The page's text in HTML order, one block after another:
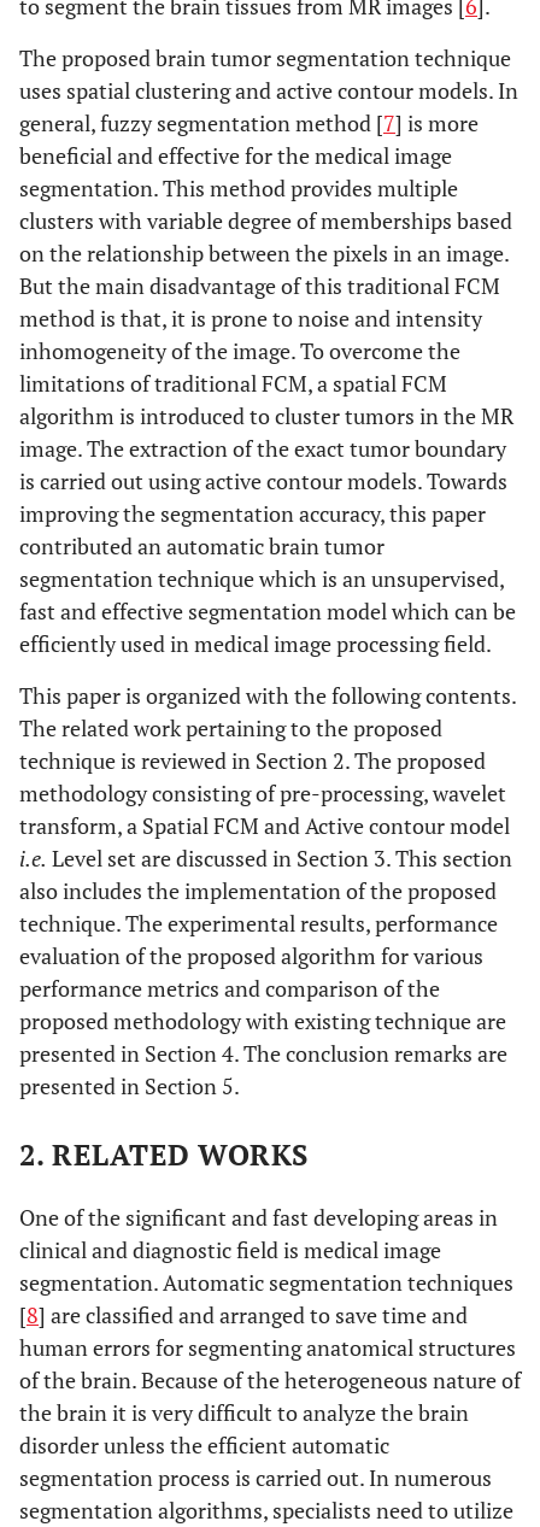
to segment the brain tissues from MR images [ 6 ].
The proposed brain tumor segmentation technique
uses spatial clustering and active contour models. In
general, fuzzy segmentation method [7] is more
beneficial and effective for the medical image
segmentation. This method provides multiple
clusters with variable degree of memberships based
on the relationship between the pixels in an image.
But the main disadvantage of this traditional FCM
method is that, it is prone to noise and intensity
inhomogeneity of the image. To overcome the
limitations of traditional FCM, a spatial FCM
algorithm is introduced to cluster tumors in the MR
image. The extraction of the exact tumor boundary
is carried out using active contour models. Towards
improving the segmentation accuracy, this paper
contributed an automatic brain tumor
segmentation technique which is an unsupervised,
fast and effective segmentation model which can be
efficiently used in medical image processing field.
This paper is organized with the following contents.
The related work pertaining to the proposed
technique is reviewed in Section 2. The proposed
methodology consisting of pre-processing, wavelet
transform, a Spatial FCM and Active contour model
i.e. Level set are discussed in Section 3. This section
also includes the implementation of the proposed
technique. The experimental results, performance
evaluation of the proposed algorithm for various
performance metrics and comparison of the
proposed methodology with existing technique are
presented in Section 4. The conclusion remarks are
presented in Section 5.
2. RELATED WORKS
One of the significant and fast developing areas in
clinical and diagnostic field is medical image
segmentation. Automatic segmentation techniques
[8] are classified and arranged to save time and
human errors for segmenting anatomical structures
of the brain. Because of the heterogeneous nature of
the brain it is very difficult to analyze the brain
disorder unless the efficient automatic
segmentation process is carried out. In numerous
segmentation algorithms, specialists need to utilize